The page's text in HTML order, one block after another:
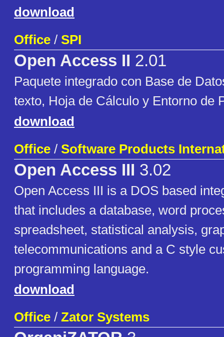
download
Office / SPI
Open Access II 2.01
Paquete integrado con Base de
texto, Hoja de Cálculo y Entorno de
download
Office / Software Products
Open Access III 3.02
Open Access III is a DOS based
that includes a database, word
spreadsheet, statistical analysis,
telecommunications and a C style
programming language.
download
Office / Zator Systems